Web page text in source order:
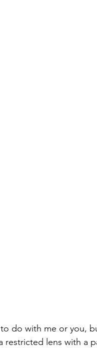
do with me or you,
lens with a